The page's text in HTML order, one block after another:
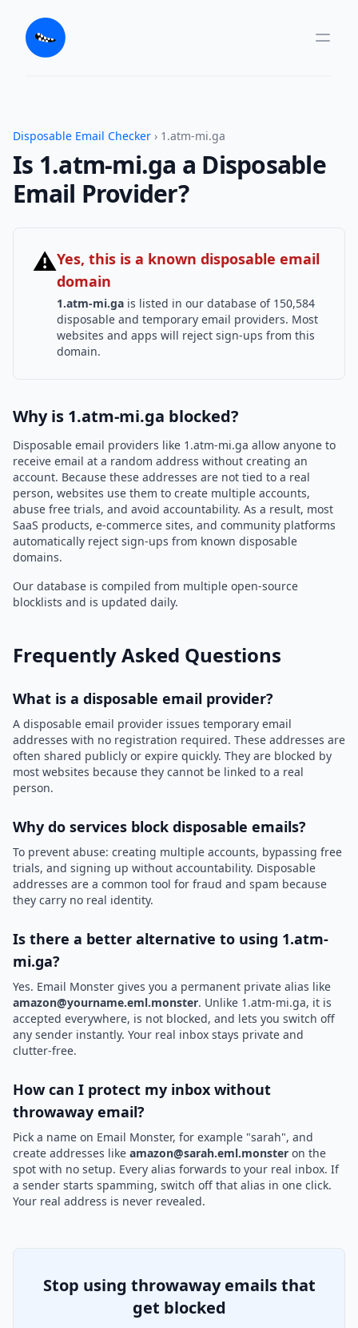
Disposable Email Checker › 1.atm-mi.ga
Is 1.atm-mi.ga a Disposable
Email Provider?
⚠Yes, this is a known disposable email
domain
1.atm-mi.ga is listed in our database of 150,584
disposable and temporary email providers. Most
websites and apps will reject sign-ups from this
domain.
Why is 1.atm-mi.ga blocked?
Disposable email providers like 1.atm-mi.ga allow anyone to
receive email at a random address without creating an
account. Because these addresses are not tied to a real
person, websites use them to create multiple accounts,
abuse free trials, and avoid accountability. As a result, most
SaaS products, e-commerce sites, and community platforms
automatically reject sign-ups from known disposable
domains.
Our database is compiled from multiple open-source
blocklists and is updated daily.
Frequently Asked Questions
What is a disposable email provider?
A disposable email provider issues temporary email
addresses with no registration required. These addresses are
often shared publicly or expire quickly. They are blocked by
most websites because they cannot be linked to a real
person.
Why do services block disposable emails?
To prevent abuse: creating multiple accounts, bypassing free
trials, and signing up without accountability. Disposable
addresses are a common tool for fraud and spam because
they carry no real identity.
Is there a better alternative to using 1.atm-
mi.ga?
Yes. Email Monster gives you a permanent private alias like
amazon@yourname.eml.monster. Unlike 1.atm-mi.ga, it is
accepted everywhere, is not blocked, and lets you switch off
any sender instantly. Your real inbox stays private and
clutter-free.
How can I protect my inbox without
throwaway email?
Pick a name on Email Monster, for example "sarah", and
create addresses like amazon@sarah.eml.monster on the
spot with no setup. Every alias forwards to your real inbox. If
a sender starts spamming, switch off that alias in one click.
Your real address is never revealed.
Stop using throwaway emails that
get blocked